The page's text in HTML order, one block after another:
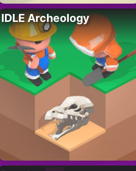
IDLE Archeology